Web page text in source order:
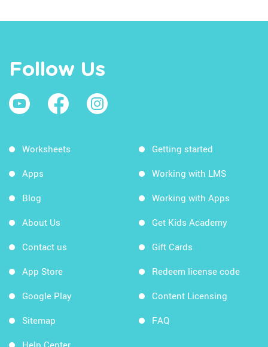
Follow Us
Worksheets
Apps
Blog
About Us
Contact us
App Store
Google Play
Sitemap
Help Center
Getting started
Working with LMS
Working with Apps
Get Kids Academy
Gift Cards
Redeem license code
Content Licensing
FAQ